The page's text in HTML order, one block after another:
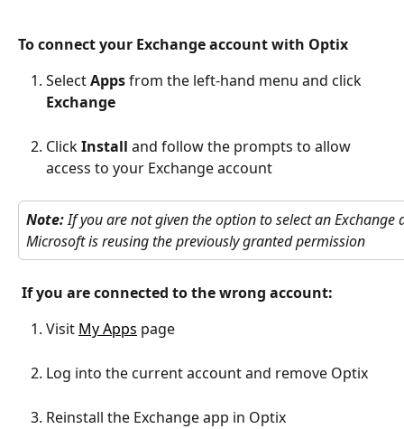
To connect your Exchange account with Optix
Select Apps from the left-hand menu and click
Exchange
Click Install and follow the prompts to allow
access to your Exchange account
Note: If you are not given the option to select an
Microsoft is reusing the previously granted permission
If you are connected to the wrong account:
Visit My Apps page
Log into the current account and remove Optix
Reinstall the Exchange app in Optix